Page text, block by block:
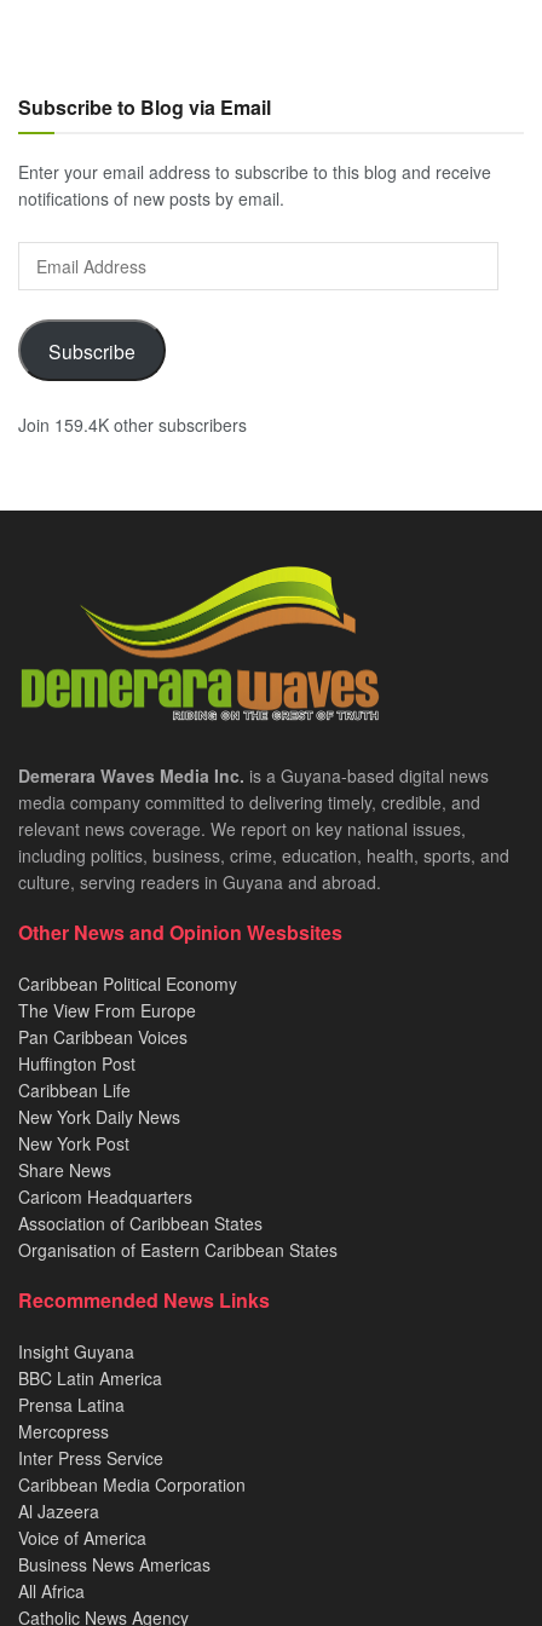
Subscribe to Blog via Email
Enter your email address to subscribe to this blog and receive
notifications of new posts by email.
Address
Subscribe
Join 159.4K other subscribers
Demerara Waves Media Inc. is a Guyana-based digital news
media company committed to delivering timely, credible, and
relevant news coverage. We report on key national issues,
including politics, business, crime, education, health, sports, and
culture, serving readers in Guyana and abroad.
Other News and Opinion Wesbsites
Caribbean Political Economy
The View From Europe
Pan Caribbean Voices
Huffington Post
Caribbean Life
New York Daily News
New York Post
Share News
Caricom Headquarters
Association of Caribbean States
Organisation of Eastern Caribbean States
Recommended News Links
Insight Guyana
BBC Latin America
Prensa Latina
Mercopress
Inter Press Service
Caribbean Media Corporation
Al Jazeera
Voice of America
Business News Americas
All Africa
Catholic News Agency